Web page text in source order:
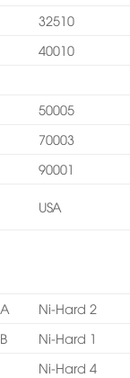
32510
40010
50005
70003
90001
USA
Ni-Hard 2
Ni-Hard 1
Ni-Hard 4